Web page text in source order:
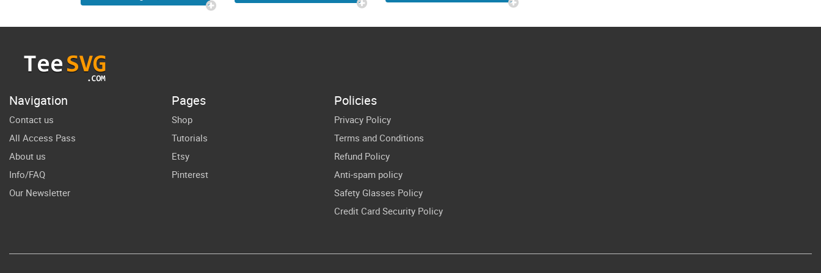
Announcement
Shirt Design
Younger Little
Christmas
Navigation
Contact us
All Access Pass
About us
Info/FAQ
Our Newsletter
Pages
Shop
Tutorials
Etsy
Pinterest
Policies
Privacy Policy
Terms and Conditions
Refund Policy
Anti-spam policy
Safety Glasses Policy
Credit Card Security Policy